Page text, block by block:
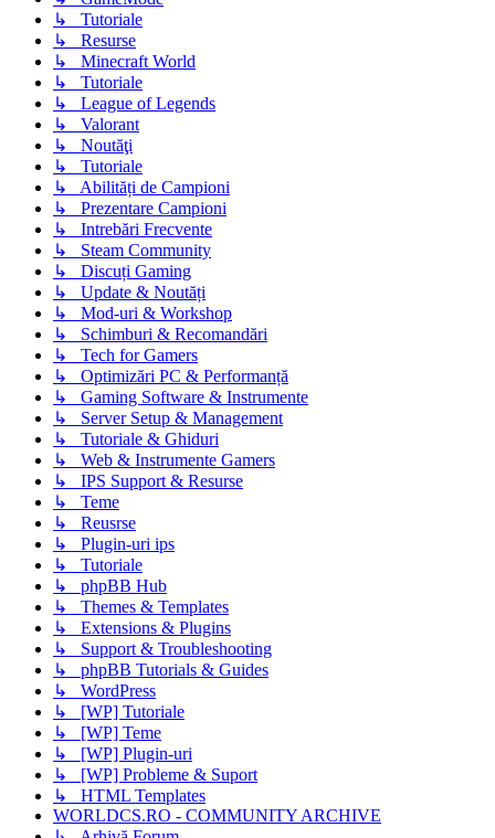
↳ Tutoriale
↳ Resurse
↳ Minecraft World
↳ Tutoriale
↳ League of Legends
↳ Valorant
↳ Noutăţi
↳ Tutoriale
↳ Abilități de Campioni
↳ Prezentare Campioni
↳ Intrebări Frecvente
↳ Steam Community
↳ Discuți Gaming
↳ Update & Noutăți
↳ Mod-uri & Workshop
↳ Schimburi & Recomandări
↳ Tech for Gamers
↳ Optimizări PC & Performanță
↳ Gaming Software & Instrumente
↳ Server Setup & Management
↳ Tutoriale & Ghiduri
↳ Web & Instrumente Gamers
↳ IPS Support & Resurse
↳ Teme
↳ Reusrse
↳ Plugin-uri ips
↳ Tutoriale
↳ phpBB Hub
↳ Themes & Templates
↳ Extensions & Plugins
↳ Support & Troubleshooting
↳ phpBB Tutorials & Guides
↳ WordPress
↳ [WP] Tutoriale
↳ [WP] Teme
↳ [WP] Plugin-uri
↳ [WP] Probleme & Suport
↳ HTML Templates
WORLDCS.RO - COMMUNITY ARCHIVE